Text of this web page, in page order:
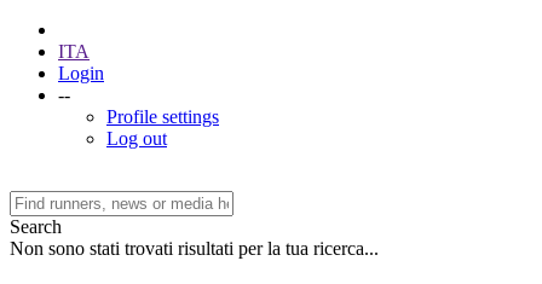
ITA
Login
--
Profile settings
Log out
Search
Non sono stati trovati risultati per la tua ricerca...